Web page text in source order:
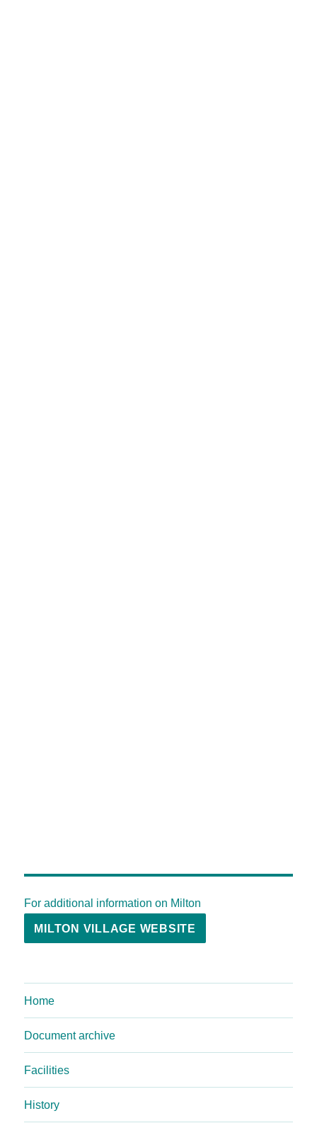
For additional information on Milton
MILTON VILLAGE WEBSITE
Home
Document archive
Facilities
History